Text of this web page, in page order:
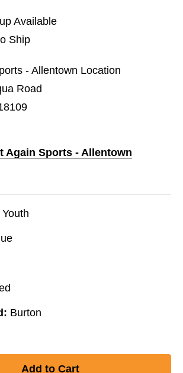
Available
Ship
- Allentown Location
Road
Again Sports - Allentown
Youth
Burton